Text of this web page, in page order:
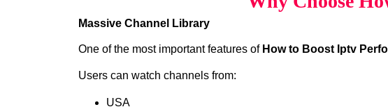
Massive Channel Library
One of the most important features of How to Boost Iptv
Users can watch channels from:
USA